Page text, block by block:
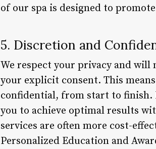
of our spa is designed to
5. Discretion and
We respect your privacy and
your explicit consent. This
confidential, from start to finish.
you to achieve optimal results
services are often more cost-
Personalized Education and